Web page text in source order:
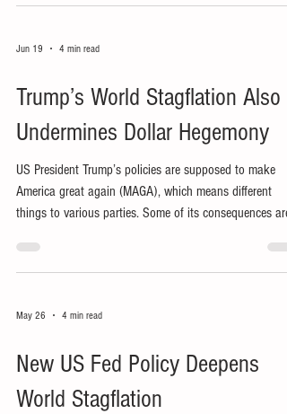
Jun 19 4 min read
Trump’s World Stagflation Also
Undermines Dollar Hegemony
US President Trump’s policies are supposed to make
America great again (MAGA), which means different
things to various parties. Some of its consequences are
inducing stagflation worldwide.
May 26 4 min read
New US Fed Policy Deepens
World Stagflation